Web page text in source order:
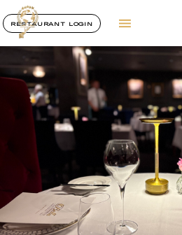
RESTAURANT LOGIN